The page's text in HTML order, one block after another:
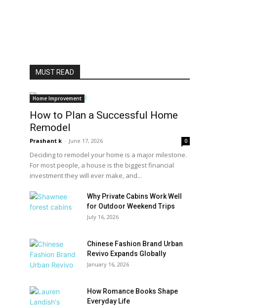
MUST READ
Home Improvement
How to Plan a Successful Home
Remodel
Prashant k - June 17, 2026 0
Deciding to remodel your home is a major milestone.
For most people, a house is the biggest financial
investment they will ever make, and...
Why Private Cabins Work Well
for Outdoor Weekend Trips
July 16, 2026
Chinese Fashion Brand Urban
Revivo Expands Globally
January 16, 2026
How Romance Books Shape
Everyday Life